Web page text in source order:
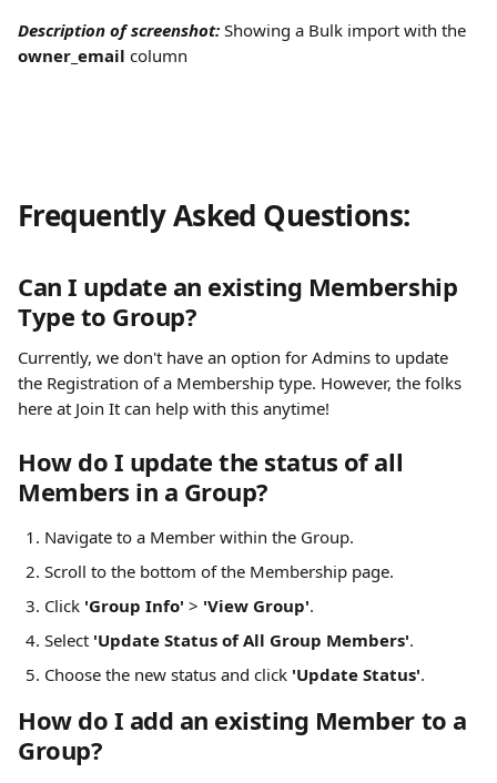
Description of screenshot: Showing a Bulk import with the
owner_email column
Frequently Asked Questions:
Can I update an existing Membership
Type to Group?
Currently, we don't have an option for Admins to update
the Registration of a Membership type. However, the folks
here at Join It can help with this anytime!
How do I update the status of all
Members in a Group?
Navigate to a Member within the Group.
Scroll to the bottom of the Membership page.
Click 'Group Info' > 'View Group'.
Select 'Update Status of All Group Members'.
Choose the new status and click 'Update Status'.
How do I add an existing Member to a
Group?